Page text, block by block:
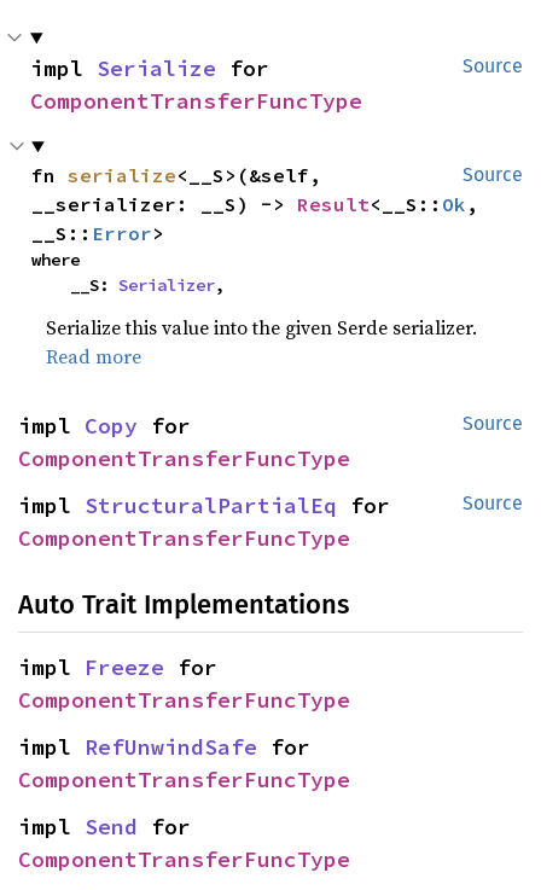
Source
impl Serialize
ComponentTransferFuncType
Source
fn serialize<__S>(&self,
__serializer: __S) -> Result<__S:: Ok ,
__S:: Error>
where
    __S:
Serializer,
Serialize this value into the given Serde serializer.
Read more
Source
impl Copy
ComponentTransferFuncType
Source
impl StructuralPartialEq
ComponentTransferFuncType
Auto Trait Implementations
impl Freeze
ComponentTransferFuncType
impl RefUnwindSafe
ComponentTransferFuncType
impl Send
ComponentTransferFuncType